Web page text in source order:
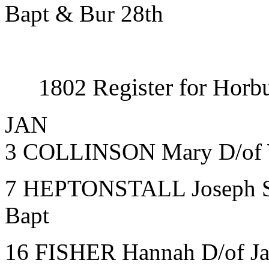
Bapt & Bur 28th
1802 Register for
JAN
3 COLLINSON Mary D/of
7 HEPTONSTALL Joseph
Bapt
16 FISHER Hannah D/of